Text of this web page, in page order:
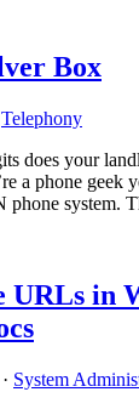
Box
Telephony
does your
a phone geek
system.
URLs in
· System